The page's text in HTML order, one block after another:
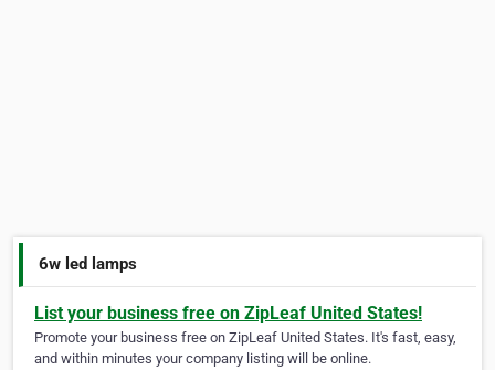
6w led lamps
List your business free on ZipLeaf United States!
Promote your business free on ZipLeaf United States. It's fast, easy,
and within minutes your company listing will be online.